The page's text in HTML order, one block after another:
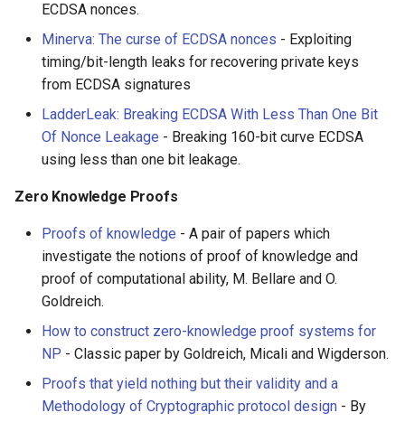
ECDSA nonces.
Minerva: The curse of ECDSA nonces - Exploiting
timing/bit-length leaks for recovering private keys
from ECDSA signatures
LadderLeak: Breaking ECDSA With Less Than One Bit
Of Nonce Leakage - Breaking 160-bit curve ECDSA
using less than one bit leakage.
Zero Knowledge Proofs
Proofs of knowledge - A pair of papers which
investigate the notions of proof of knowledge and
proof of computational ability, M. Bellare and O.
Goldreich.
How to construct zero-knowledge proof systems for
NP - Classic paper by Goldreich, Micali and Wigderson.
Proofs that yield nothing but their validity and a
Methodology of Cryptographic protocol design - By